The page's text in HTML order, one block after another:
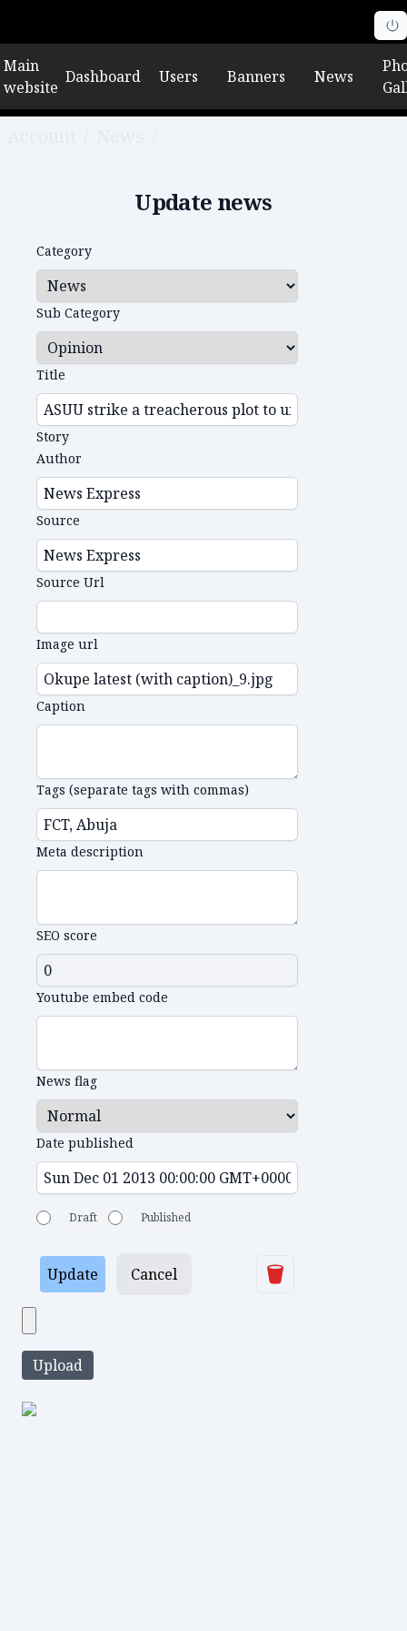
Main
website
Dashboard Users Banners News
Update news
Category
Sub Category
Title
Story
Author
Source
Source Url
Image url
Caption
Tags (separate tags with commas)
Meta description
SEO score
Youtube embed code
News flag
Date published
Draft Published
Update Cancel Delete
Upload